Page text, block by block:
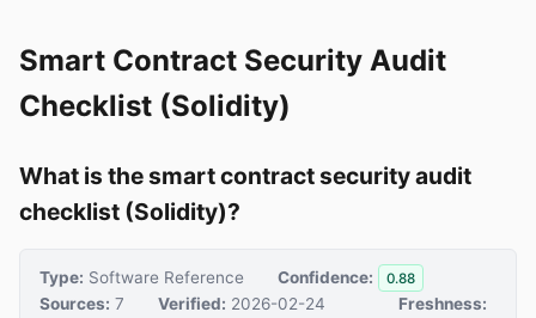
Smart Contract Security Audit
Checklist (Solidity)
What is the smart contract security audit
checklist (Solidity)?
Type: Software Reference Confidence: 0.88
Sources: 7 Verified: 2026-02-24
Freshness: